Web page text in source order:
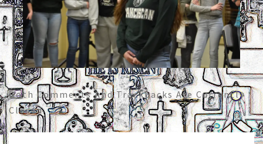
Both Comments And Trackbacks Are Currently
Closed.